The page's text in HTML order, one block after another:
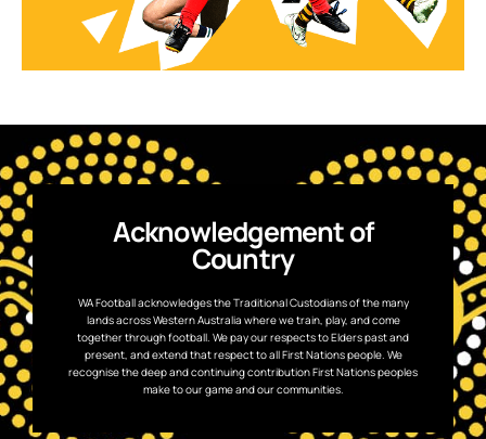
Acknowledgement of
Country
WA Football acknowledges the Traditional Custodians of the many
lands across Western Australia where we train, play, and come
together through football. We pay our respects to Elders past and
present, and extend that respect to all First Nations people. We
recognise the deep and continuing contribution First Nations peoples
make to our game and our communities.